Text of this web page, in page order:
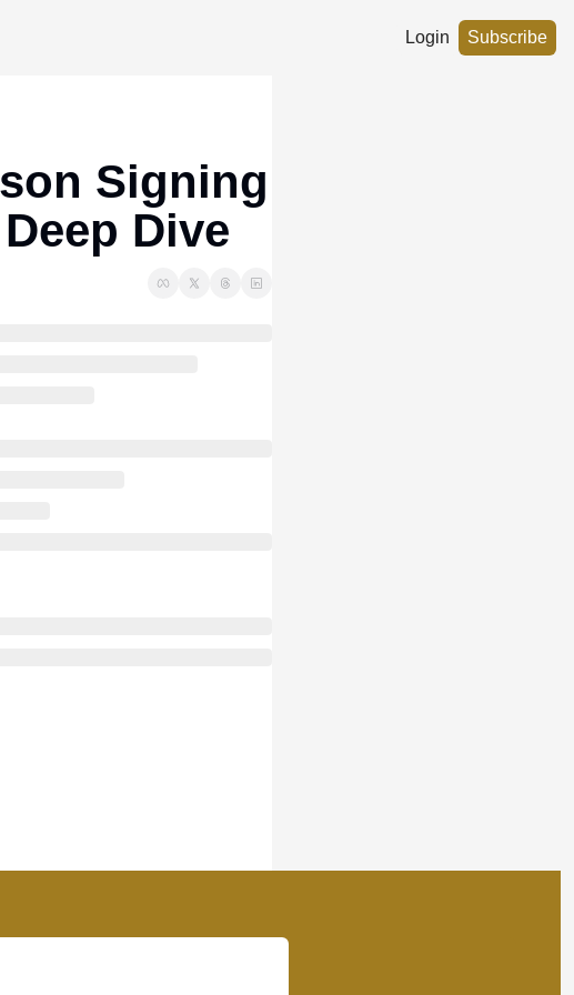
Login Subscribe
Signing
Dive